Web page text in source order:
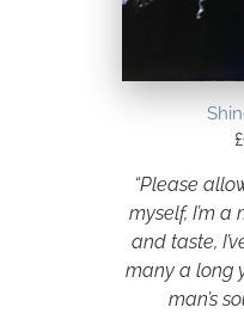
£
“Please
myself, I’m
and taste,
many a long
man’s